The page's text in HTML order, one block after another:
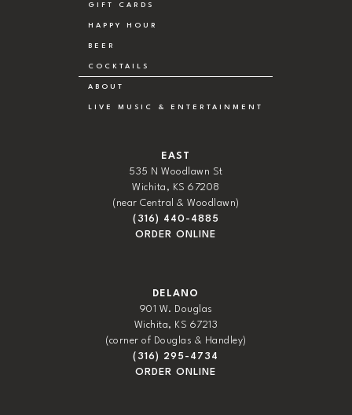
GIFT CARDS
HAPPY HOUR
BEER
COCKTAILS
ABOUT
LIVE MUSIC & ENTERTAINMENT
EAST
535 N Woodlawn St
Wichita, KS 67208
(near Central & Woodlawn)
(316) 440-4885
ORDER ONLINE
DELANO
901 W. Douglas
Wichita, KS 67213
(corner of Douglas & Handley)
(316) 295-4734
ORDER ONLINE